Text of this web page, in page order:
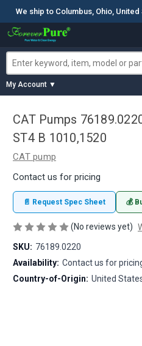
We ship to Columbus, Ohio, United
My Account ▼
CAT Pumps
ST4 B 1010,1520
CAT pump
Contact us for pricing
📄 Request Spec Sheet 💰
(No reviews yet)
SKU: 76189.0220
Availability: Contact us for
Country-of-Origin: United